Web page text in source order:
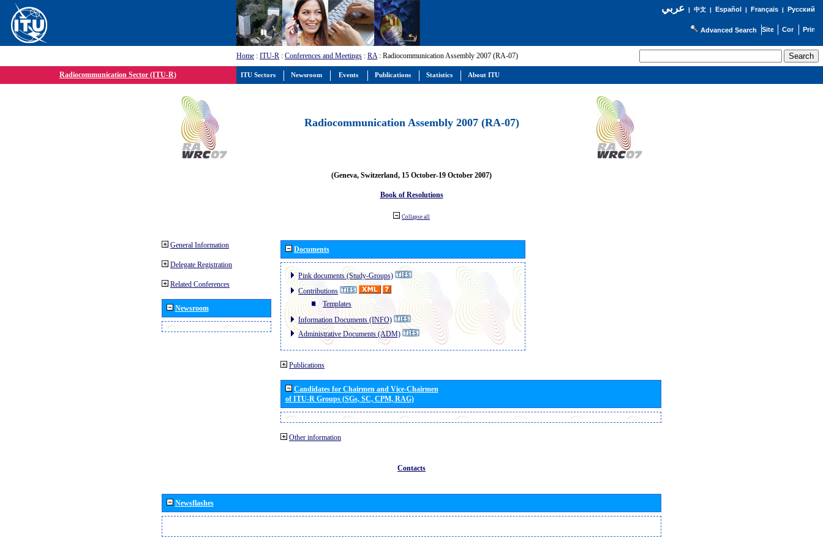
عربي| 中文| Español | Français| Русский
Advanced Search
Home : ITU-R : Conferences and Meetings : RA: Radiocommunication Assembly 2007 (RA-07)
Radiocommunication Sector (ITU-R)
Radiocommunication Assembly 2007 (RA-07)
(Geneva, Switzerland, 15 October-19 October 2007)
Book of Resolutions
Collapse all
General Information
Delegate Registration
Related Conferences
Newsroom
Documents
Pink documents (Study-Groups)
Contributions
Templates
Information Documents (INFO)
Administrative Documents (ADM)
Publications
Candidates for Chairmen and Vice-Chairmen
of ITU-R Groups (SGs, SC, CPM, RAG)
Other information
Contacts
Newsflashes
ITU Sectors Newsroom Events Publications Statistics About ITU